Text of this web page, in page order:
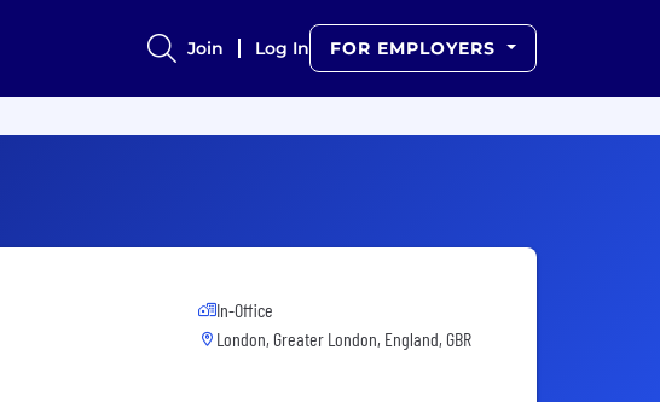
Join Log In FOR EMPLOYERS
In-Office
London, Greater London, England, GBR